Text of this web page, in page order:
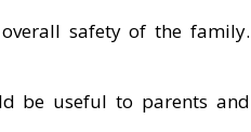
safety of the family.
be useful to parents and